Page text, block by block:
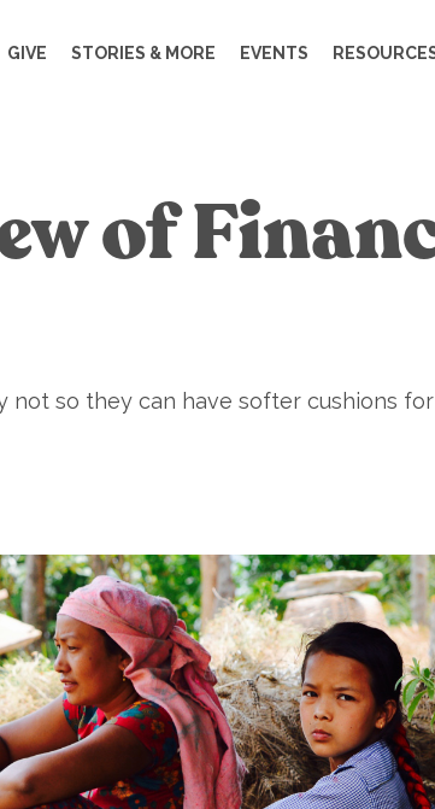
GIVE STORIES & MORE EVENTS
of
not so they can have softer cushions